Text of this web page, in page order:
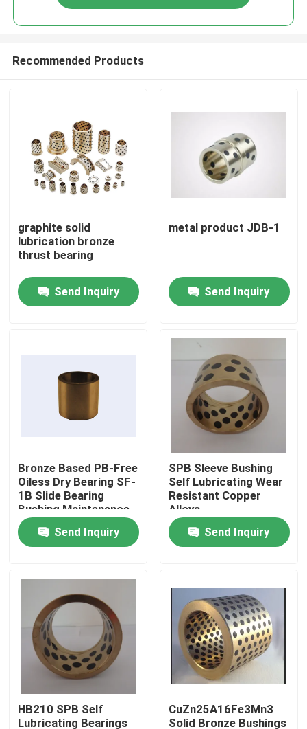
Products
About Us
Factory Tour
Quality Control
Contact Us
Request A Quote
Self Lubricating Bearings
Self Lubricating Bronze Bearings
Self Lubricating Sleeve Bearings
Recommended Products
graphite solid
lubrication bronze
thrust bearing
Send Inquiry
metal product JDB-1
Send Inquiry
Bronze Based PB-Free
Oiless Dry Bearing SF-
1B Slide Bearing
Bushing Maintenance
Free Bush
Send Inquiry
SPB Sleeve Bushing
Self Lubricating Wear
Resistant Copper
Alloys
Send Inquiry
HB210 SPB Self
Lubricating Bearings
CuZn25A16Fe3Mn3
Solid Bronze Bushings